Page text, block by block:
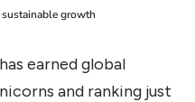
growth
earned global
and ranking just